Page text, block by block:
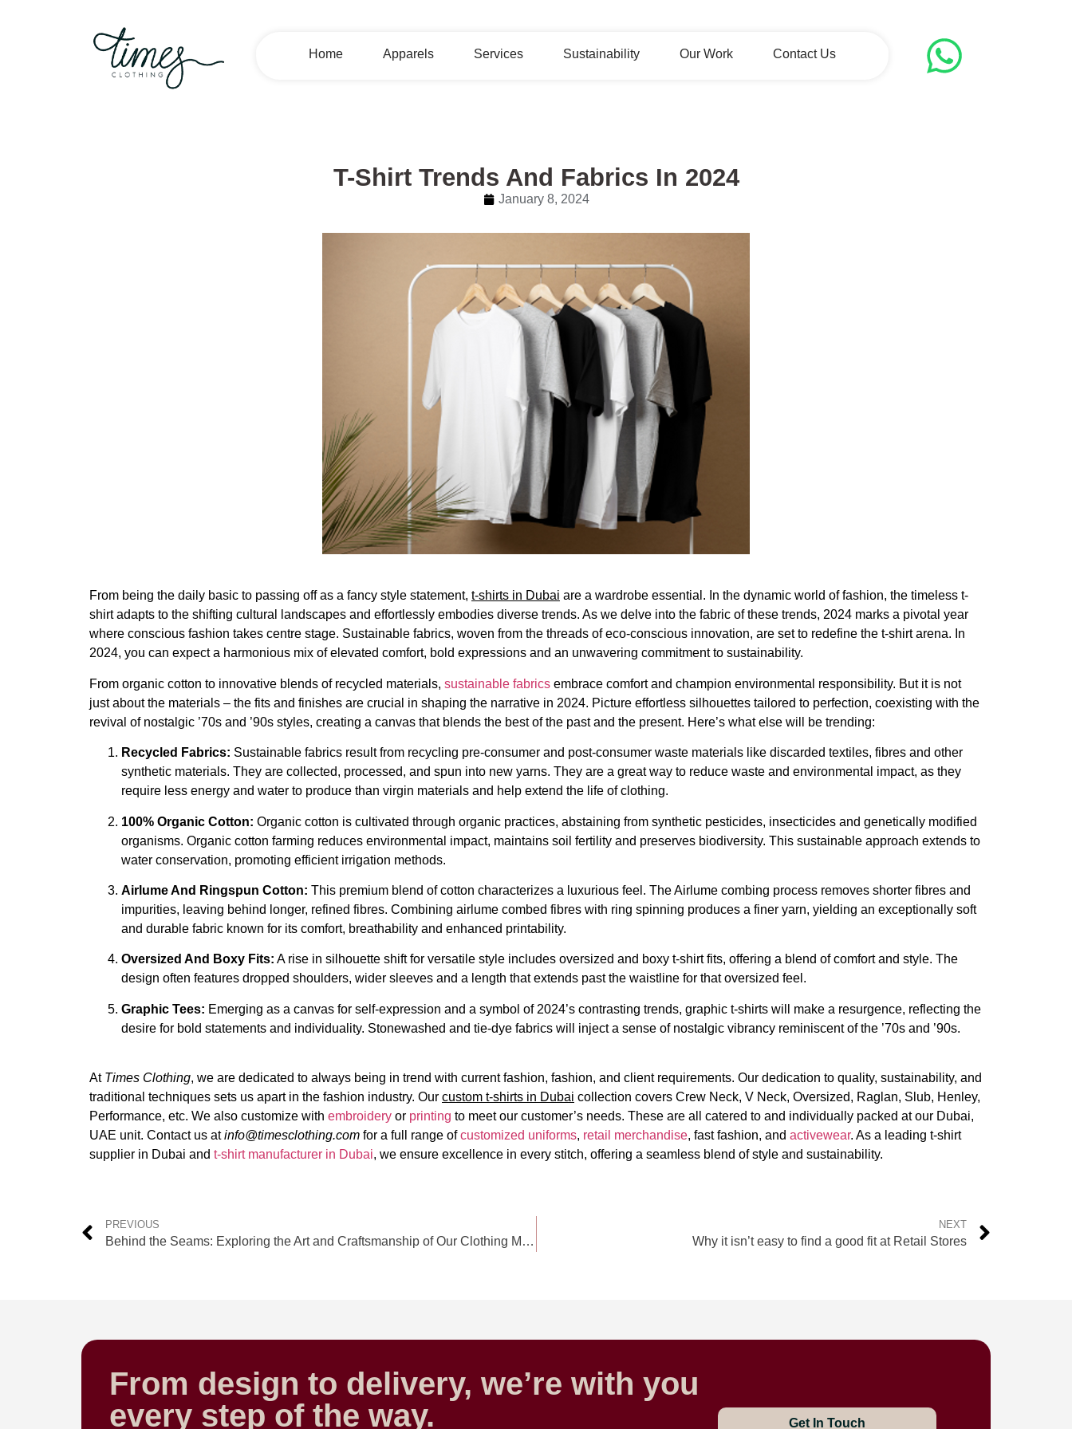
Home Apparels Services Sustainability Our Work Contact Us
T-Shirt Trends And Fabrics In 2024
January 8, 2024
From being the daily basic to passing off as a fancy style statement, t-shirts in Dubai are a wardrobe essential. In the dynamic world of fashion, the timeless t-
shirt adapts to the shifting cultural landscapes and effortlessly embodies diverse trends. As we delve into the fabric of these trends, 2024 marks a pivotal year
where conscious fashion takes centre stage. Sustainable fabrics, woven from the threads of eco-conscious innovation, are set to redefine the t-shirt arena. In
2024, you can expect a harmonious mix of elevated comfort, bold expressions and an unwavering commitment to sustainability.
From organic cotton to innovative blends of recycled materials, sustainable fabrics embrace comfort and champion environmental responsibility. But it is not
just about the materials – the fits and finishes are crucial in shaping the narrative in 2024. Picture effortless silhouettes tailored to perfection, coexisting with the
revival of nostalgic ’70s and ’90s styles, creating a canvas that blends the best of the past and the present. Here’s what else will be trending:
Recycled Fabrics: Sustainable fabrics result from recycling pre-consumer and post-consumer waste materials like discarded textiles, fibres and other
synthetic materials. They are collected, processed, and spun into new yarns. They are a great way to reduce waste and environmental impact, as they
require less energy and water to produce than virgin materials and help extend the life of clothing.
100% Organic Cotton: Organic cotton is cultivated through organic practices, abstaining from synthetic pesticides, insecticides and genetically modified
organisms. Organic cotton farming reduces environmental impact, maintains soil fertility and preserves biodiversity. This sustainable approach extends to
water conservation, promoting efficient irrigation methods.
Airlume And Ringspun Cotton: This premium blend of cotton characterizes a luxurious feel. The Airlume combing process removes shorter fibres and
impurities, leaving behind longer, refined fibres. Combining airlume combed fibres with ring spinning produces a finer yarn, yielding an exceptionally soft
and durable fabric known for its comfort, breathability and enhanced printability.
Oversized And Boxy Fits: A rise in silhouette shift for versatile style includes oversized and boxy t-shirt fits, offering a blend of comfort and style. The
design often features dropped shoulders, wider sleeves and a length that extends past the waistline for that oversized feel.
Graphic Tees: Emerging as a canvas for self-expression and a symbol of 2024’s contrasting trends, graphic t-shirts will make a resurgence, reflecting the
desire for bold statements and individuality. Stonewashed and tie-dye fabrics will inject a sense of nostalgic vibrancy reminiscent of the ’70s and ’90s.
At Times Clothing, we are dedicated to always being in trend with current fashion, fashion, and client requirements. Our dedication to quality, sustainability, and
traditional techniques sets us apart in the fashion industry. Our custom t-shirts in Dubai collection covers Crew Neck, V Neck, Oversized, Raglan, Slub, Henley,
Performance, etc. We also customize with embroidery or printing to meet our customer’s needs. These are all catered to and individually packed at our Dubai,
UAE unit. Contact us atinfo@timesclothing.com for a full range ofcustomized uniforms, retail merchandise, fast fashion, and activewear. As a leading t-shirt
supplier in Dubai and t-shirt manufacturer in Dubai, we ensure excellence in every stitch, offering a seamless blend of style and sustainability.
PREVIOUS
Behind the Seams: Exploring the Art and Craftsmanship of Our Clothing Manufacturing
NEXT
Why it isn’t easy to find a good fit at Retail Stores
From design to delivery, we’re with you
every step of the way.
Get In Touch